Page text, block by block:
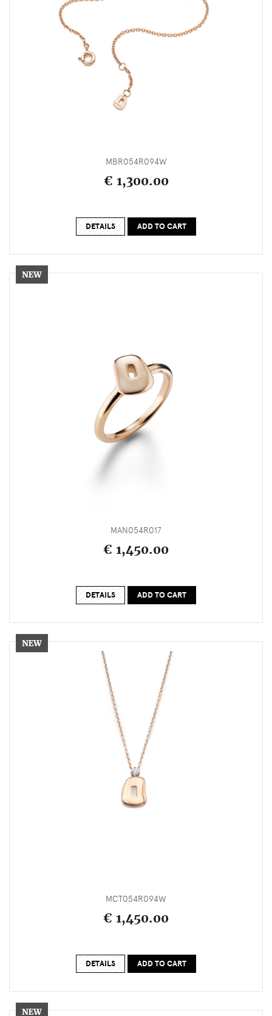
MBR054R094W
€ 1,300.00
DETAILS ADD TO CART
MAN054R017
€ 1,450.00
DETAILS ADD TO CART
MCT054R094W
€ 1,450.00
DETAILS ADD TO CART